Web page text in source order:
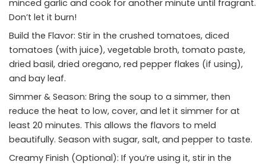
minced garlic and cook for another minute until fragrant.
Don’t let it burn!
Build the Flavor: Stir in the crushed tomatoes, diced
tomatoes (with juice), vegetable broth, tomato paste,
dried basil, dried oregano, red pepper flakes (if using),
and bay leaf.
Simmer & Season: Bring the soup to a simmer, then
reduce the heat to low, cover, and let it simmer for at
least 20 minutes. This allows the flavors to meld
beautifully. Season with sugar, salt, and pepper to taste.
Creamy Finish (Optional): If you’re using it, stir in the